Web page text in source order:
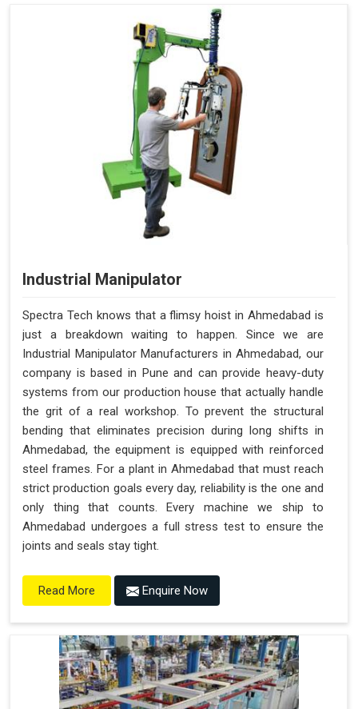
Industrial Manipulator
Spectra Tech knows that a flimsy hoist in Ahmedabad is
just a breakdown waiting to happen. Since we are
Industrial Manipulator Manufacturers in Ahmedabad, our
company is based in Pune and can provide heavy-duty
systems from our production house that actually handle
the grit of a real workshop. To prevent the structural
bending that eliminates precision during long shifts in
Ahmedabad, the equipment is equipped with reinforced
steel frames. For a plant in Ahmedabad that must reach
strict production goals every day, reliability is the one and
only thing that counts. Every machine we ship to
Ahmedabad undergoes a full stress test to ensure the
joints and seals stay tight.
Read More Enquire Now